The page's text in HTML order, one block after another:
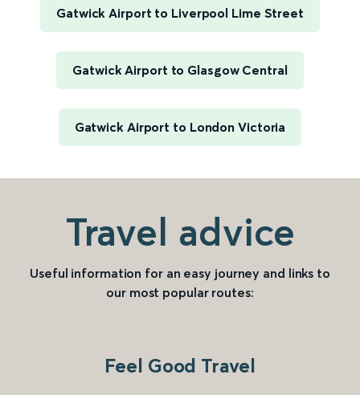
Gatwick Airport to Liverpool Lime Street
Gatwick Airport to Glasgow Central
Gatwick Airport to London Victoria
Travel advice
Useful information for an easy journey and links to
our most popular routes:
Feel Good Travel